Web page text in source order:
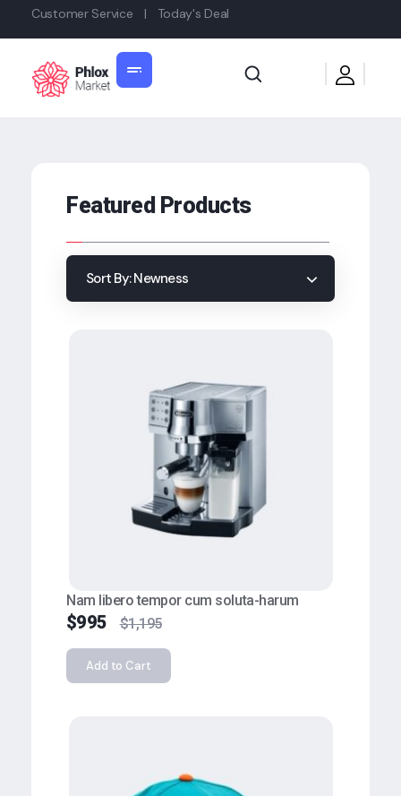
Customer Service | Today's Deal
Featured Products
Sort By:Newness
Nam libero tempor cum soluta-harum
$995 $1,195
Add to Cart